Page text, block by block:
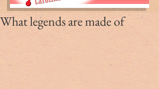
What legends are made of